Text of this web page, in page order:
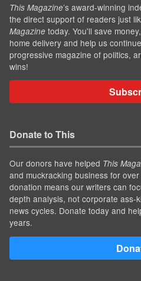
This Magazine’s award-winning
the direct support of readers just
Magazine today. You'll save
home delivery and help us
progressive magazine of politics,
wins!
Donate to This
Our donors have helped This
and muckracking business for
donation means our writers can
depth analysis, not corporate ass-
news cycles. Donate today and
years.